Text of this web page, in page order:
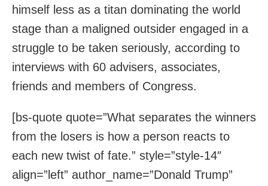
himself less as a titan dominating the world
stage than a maligned outsider engaged in a
struggle to be taken seriously, according to
interviews with 60 advisers, associates,
friends and members of Congress.
[bs-quote quote=”What separates the winners
from the losers is how a person reacts to
each new twist of fate.” style=”style-14″
align=”left” author_name=”Donald Trump”